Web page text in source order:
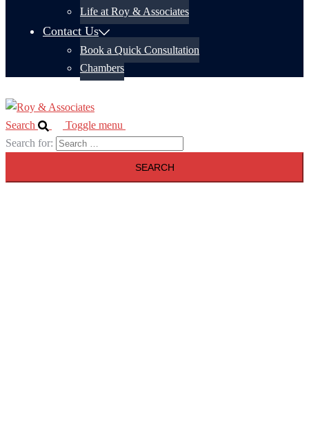
Life at Roy & Associates
Contact Us
Book a Quick Consultation
Chambers
Search
Toggle menu
Search for: